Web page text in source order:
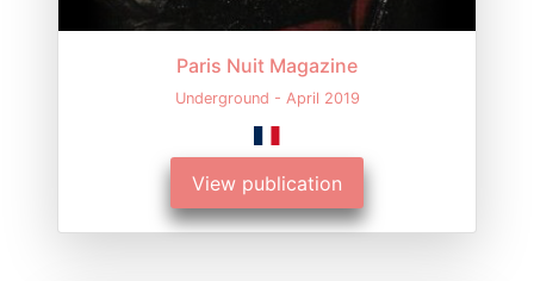
Paris Nuit Magazine
Underground - April 2019
View publication